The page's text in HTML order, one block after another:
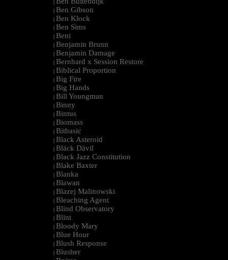
|
| Ben Gibson
| Ben Klock
| Ben Sims
| Beni
| Benjamin Brunn
| Benjamin Damage
| Bernhard x Session Restore
| Biblical Proportion
| Big Fire
| Big Hands
| Bill Youngman
| Binny
| Bintus
| Biomass
| Bitbasic
| Black Asteroid
| Bläck Dävil
| Black Jazz Constitution
| Blake Baxter
| Blanka
| Blawan
| Blazej Malinowski
| Bleaching Agent
| Blind Observatory
| Blint
| Bloody Mary
| Blue Hour
| Blush Response
| Blusher